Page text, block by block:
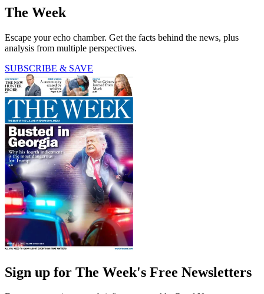
The Week
Escape your echo chamber. Get the facts behind the news, plus
analysis from multiple perspectives.
SUBSCRIBE & SAVE
Sign up for The Week's Free Newsletters